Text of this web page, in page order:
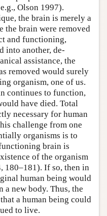
Olson 1997).
the brain is merely a
the brain were removed
and functioning,
into another, de-
assistance, the
removed would surely
organism, one of us.
continues to function,
have died. Total
necessary for human
challenge from one
organisms is to
brain is
of the organism
180–181). If so, then in
human being would
new body. Thus, the
a human being could
to live.